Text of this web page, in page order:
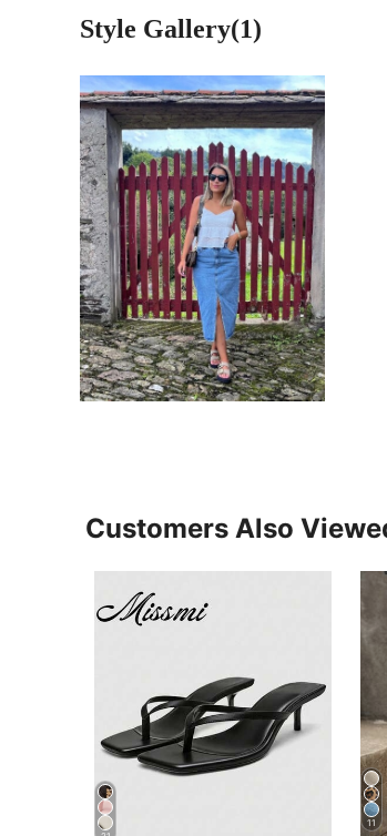
Style Gallery(1)
Customers Also
11